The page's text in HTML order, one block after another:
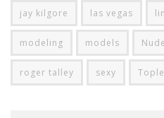
jay kilgore las vegas
modeling models Nude
roger talley sexy